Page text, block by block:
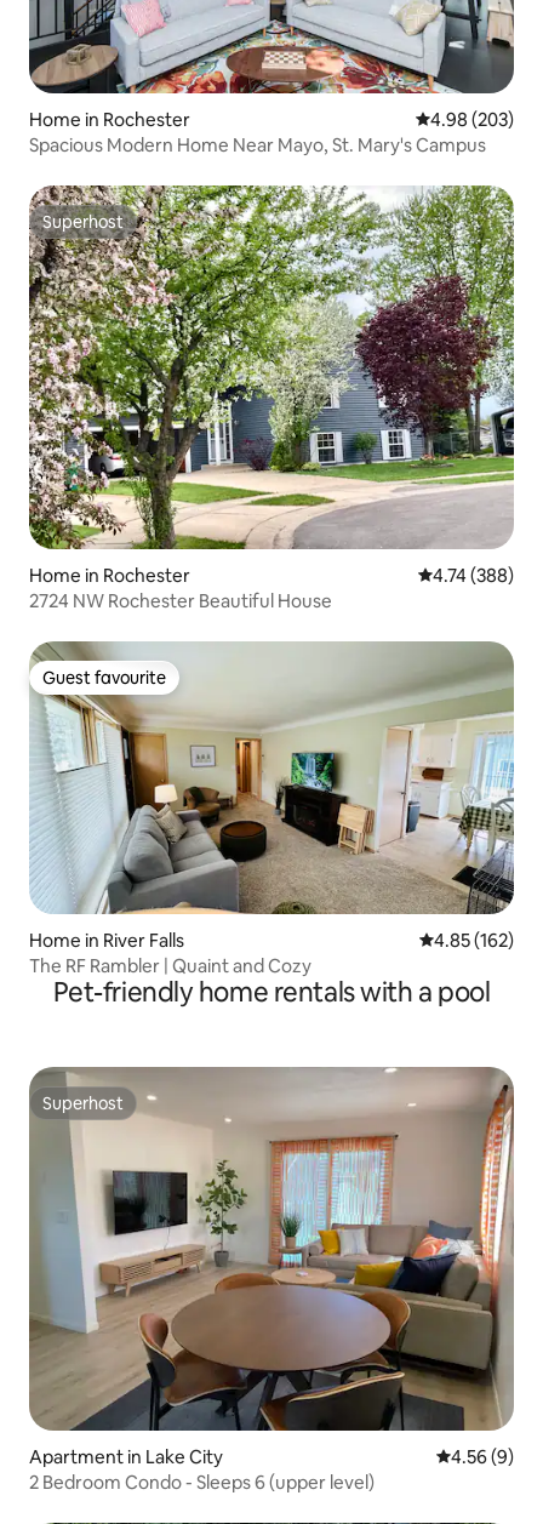
Home in Rochester 4.98 out of 5
4.98 (203)
Spacious Modern Home Near Mayo, St. Mary's Campus
Superhost
Superhost
Home in Rochester 4.74 out of 5
4.74 (388)
2724 NW Rochester Beautiful House
Guest favourite
Guest favourite
Home in River Falls 4.85 out of 5
4.85 (162)
The RF Rambler | Quaint and Cozy
Pet-friendly home rentals with a pool
Superhost
Superhost
Apartment in Lake City 4.56 out of
4.56 (9)
2 Bedroom Condo - Sleeps 6 (upper level)